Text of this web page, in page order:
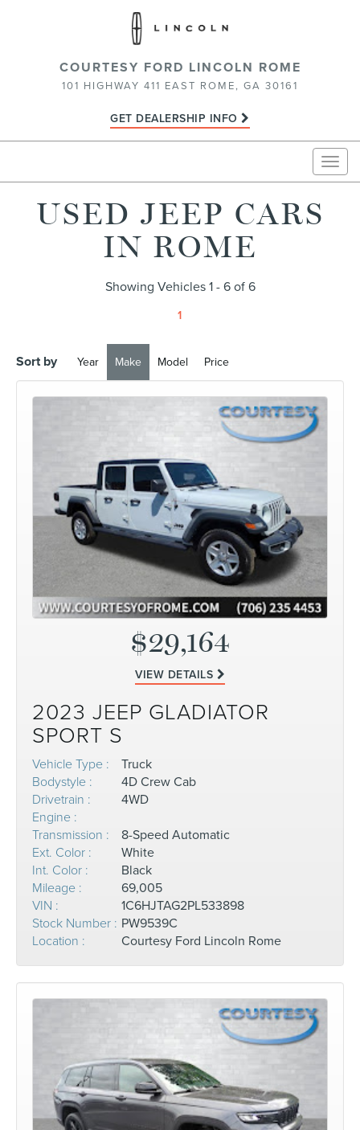
COURTESY FORD LINCOLN ROME
101 HIGHWAY 411 EAST ROME, GA 30161
GET DEALERSHIP INFO
USED JEEP CARS
IN ROME
Showing Vehicles 1 - 6 of 6
1
Sort by Year Make Model Price
$29,164
VIEW DETAILS
2023 JEEP GLADIATOR
SPORT S
Vehicle Type :
Truck
Bodystyle :
4D Crew Cab
Drivetrain :
4WD
Engine :
Transmission :
8-Speed Automatic
Ext. Color :
White
Int. Color :
Black
Mileage :
69,005
VIN :
1C6HJTAG2PL533898
Stock Number : PW9539C
Location :
Courtesy Ford Lincoln Rome